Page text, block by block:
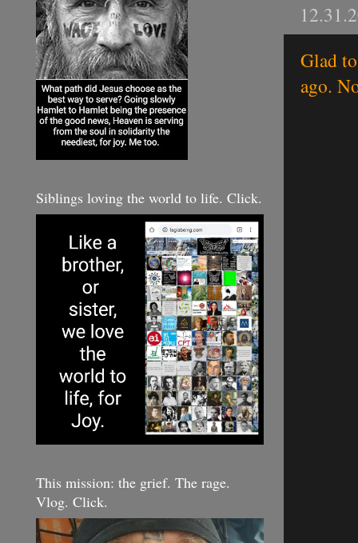
Glad
ago.
Siblings loving the world to life. Click.
This mission: the grief. The rage.
Vlog. Click.